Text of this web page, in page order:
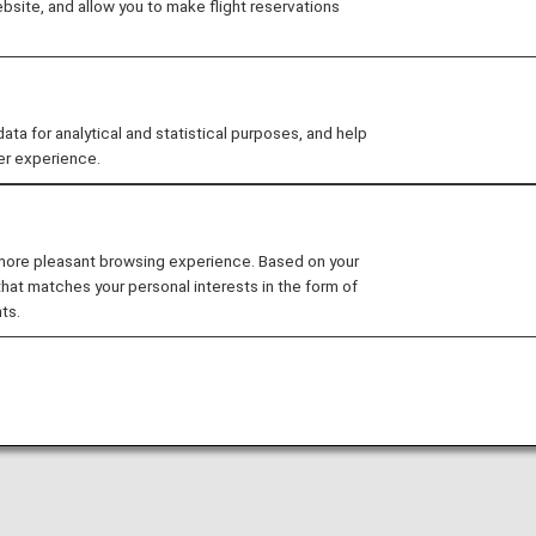
31, 2022 (Sat).
and allow you to make flight reservations
for analytical and statistical purposes, and help
experience.
pleasant browsing experience. Based on your
matches your personal interests in the form of